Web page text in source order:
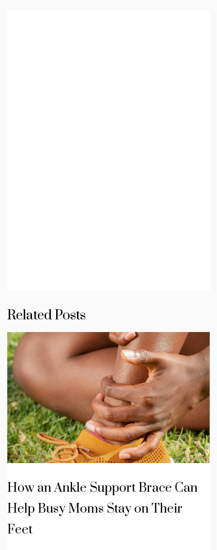
Related Posts
How an Ankle Support Brace Can
Help Busy Moms Stay on Their
Feet